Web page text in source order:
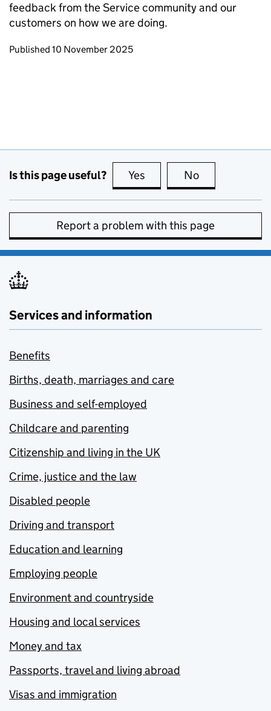
feedback from the Service community and our
customers on how we are doing.
Updates to this page
Published 10 November 2025
Is this page useful? Yes this page is useful
No
Report a problem with this page
Services and information
Benefits
Births, death, marriages and care
Business and self-employed
Childcare and parenting
Citizenship and living in the UK
Crime, justice and the law
Disabled people
Driving and transport
Education and learning
Employing people
Environment and countryside
Housing and local services
Money and tax
Passports, travel and living abroad
Visas and immigration